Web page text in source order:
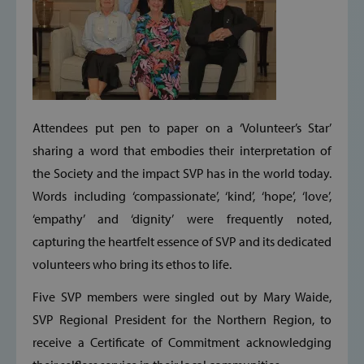
Attendees put pen to paper on a ‘Volunteer’s Star’
sharing a word that embodies their interpretation of
the Society and the impact SVP has in the world today.
Words including ‘compassionate’, ‘kind’, ‘hope’, ‘love’,
‘empathy’ and ‘dignity’ were frequently noted,
capturing the heartfelt essence of SVP and its dedicated
volunteers who bring its ethos to life.
Five SVP members were singled out by Mary Waide,
SVP Regional President for the Northern Region, to
receive a Certificate of Commitment acknowledging